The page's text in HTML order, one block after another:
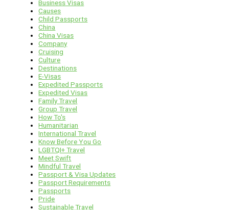
Business Visas
Causes
Child Passports
China
China Visas
Company
Cruising
Culture
Destinations
E-Visas
Expedited Passports
Expedited Visas
Family Travel
Group Travel
How To's
Humanitarian
International Travel
Know Before You Go
LGBTQI+ Travel
Meet Swift
Mindful Travel
Passport & Visa Updates
Passport Requirements
Passports
Pride
Sustainable Travel